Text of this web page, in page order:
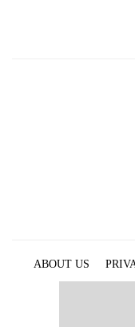
ABOUT US